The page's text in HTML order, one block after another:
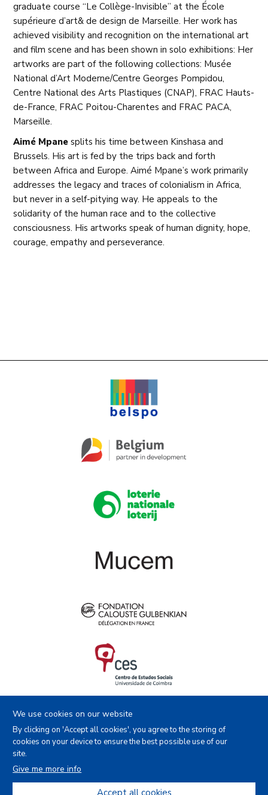
graduate course “Le Collège-Invisible” at the École
supérieure d’art& de design de Marseille. Her work has
achieved visibility and recognition on the international art
and film scene and has been shown in solo exhibitions: Her
artworks are part of the following collections: Musée
National d’Art Moderne/Centre Georges Pompidou,
Centre National des Arts Plastiques (CNAP), FRAC Hauts-
de-France, FRAC Poitou-Charentes and FRAC PACA,
Marseille.
Aimé Mpane splits his time between Kinshasa and
Brussels. His art is fed by the trips back and forth
between Africa and Europe. Aimé Mpane’s work primarily
addresses the legacy and traces of colonialism in Africa,
but never in a self-pitying way. He appeals to the
solidarity of the human race and to the collective
consciousness. His artworks speak of human dignity, hope,
courage, empathy and perseverance.
We use cookies on our website
By clicking on 'Accept all cookies', you agree to the storing of
cookies on your device to ensure the best possible use of our
site.
Give me more info
Accept all cookies